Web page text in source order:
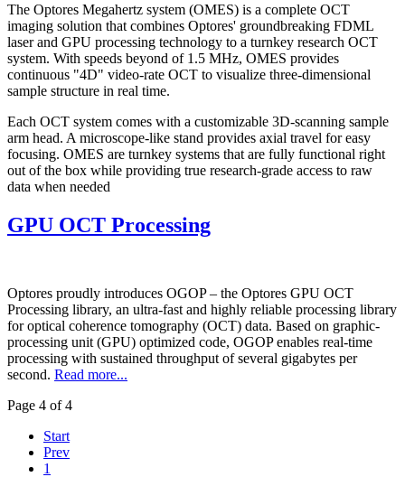
The Optores Megahertz system (OMES) is a complete OCT
imaging solution that combines Optores' groundbreaking FDML
laser and GPU processing technology to a turnkey research OCT
system. With speeds beyond of 1.5 MHz, OMES provides
continuous "4D" video-rate OCT to visualize three-dimensional
sample structure in real time.
Each OCT system comes with a customizable 3D-scanning sample
arm head. A microscope-like stand provides axial travel for easy
focusing. OMES are turnkey systems that are fully functional right
out of the box while providing true research-grade access to raw
data when needed
GPU OCT Processing
Optores proudly introduces OGOP – the Optores GPU OCT
Processing library, an ultra-fast and highly reliable processing library
for optical coherence tomography (OCT) data. Based on graphic-
processing unit (GPU) optimized code, OGOP enables real-time
processing with sustained throughput of several gigabytes per
second. Read more...
Page 4 of 4
Start
Prev
1